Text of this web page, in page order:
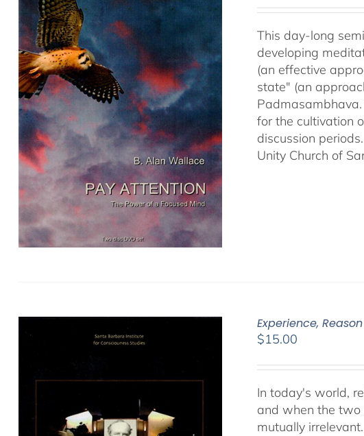
This day-long
developing
(an effective
state" (an
for the cultivation
discussion
Unity Church of
Experience,
$15.00
In today's world,
and when the two
mutually